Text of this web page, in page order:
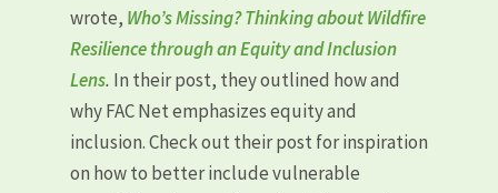
wrote, Who’s Missing? Thinking about Wildfire
Resilience through an Equity and Inclusion
Lens. In their post, they outlined how and
why FAC Net emphasizes equity and
inclusion. Check out their post for inspiration
on how to better include vulnerable